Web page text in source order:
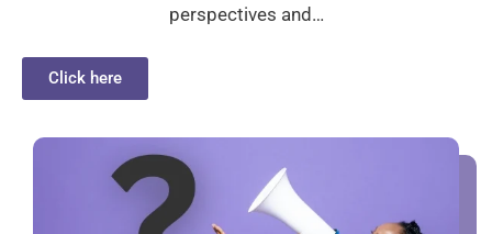
perspectives and…
Click here